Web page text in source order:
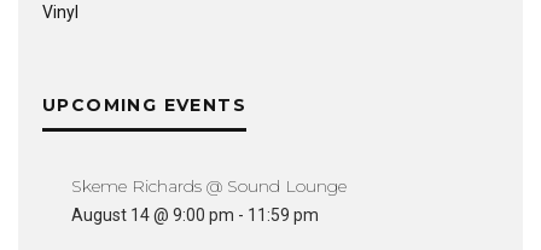
Vinyl
UPCOMING EVENTS
Skeme Richards @ Sound Lounge
August 14 @ 9:00 pm - 11:59 pm